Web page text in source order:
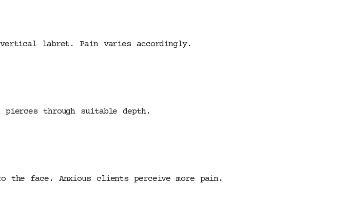
vertical labret. Pain varies accordingly.
through suitable depth.
the face. Anxious clients perceive more pain.